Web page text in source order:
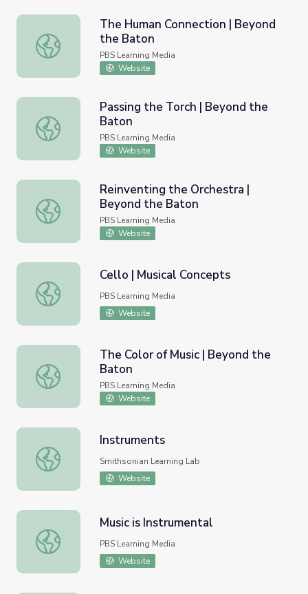
The Human Connection | Beyond the Baton
The Human Connection | Beyond
the Baton
PBS Learning Media
Website
Passing the Torch | Beyond the Baton
Passing the Torch | Beyond the
Baton
PBS Learning Media
Website
Reinventing the Orchestra | Beyond the Baton
Reinventing the Orchestra |
Beyond the Baton
PBS Learning Media
Website
Cello | Musical Concepts
Cello | Musical Concepts
PBS Learning Media
Website
The Color of Music | Beyond the Baton
The Color of Music | Beyond the
Baton
PBS Learning Media
Website
Instruments
Instruments
Smithsonian Learning Lab
Website
Music is Instrumental
Music is Instrumental
PBS Learning Media
Website